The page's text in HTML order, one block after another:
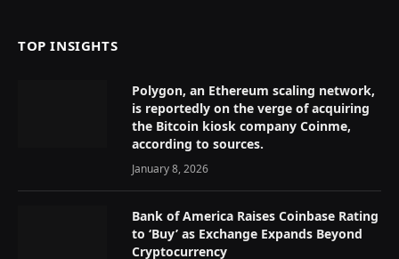
TOP INSIGHTS
Polygon, an Ethereum scaling network,
is reportedly on the verge of acquiring
the Bitcoin kiosk company Coinme,
according to sources.
January 8, 2026
Bank of America Raises Coinbase Rating
to ‘Buy’ as Exchange Expands Beyond
Cryptocurrency